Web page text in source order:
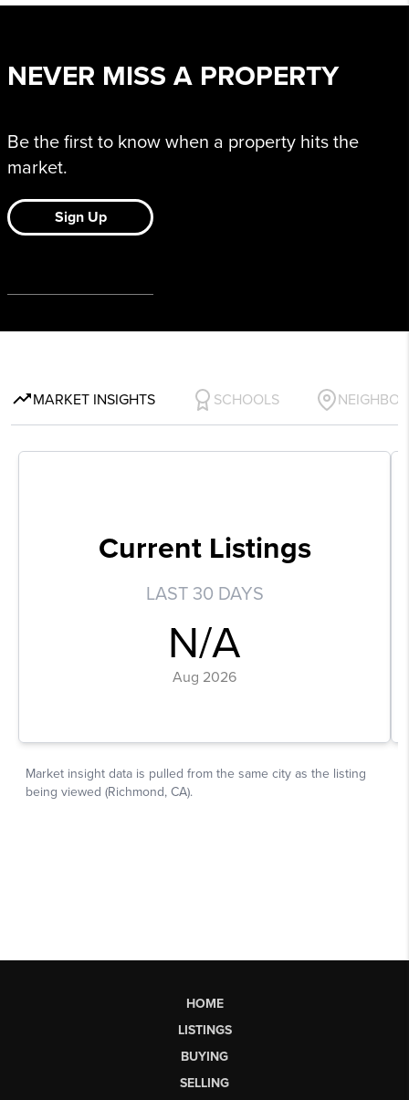
HOME
LISTINGS
BUYING
SELLING